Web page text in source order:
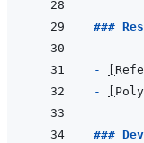
###
-
-
###